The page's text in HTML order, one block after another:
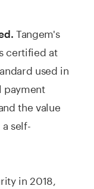
Tangem's
certified at
used in
payment
the value
self-
in 2018,